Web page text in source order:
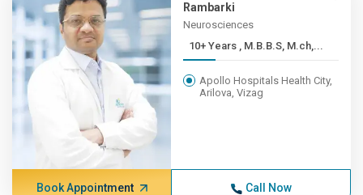
Rambarki
Neurosciences
10+ Years , M.B.B.S, M.ch,...
Apollo Hospitals Health City,
Arilova, Vizag
Book Appointment Call Now